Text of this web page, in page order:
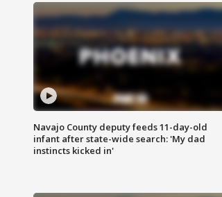
Navajo County deputy feeds 11-day-old
infant after state-wide search: 'My dad
instincts kicked in'